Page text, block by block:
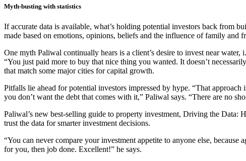
Myth-busting with statistics
If accurate data is available, what’s holding potential investors back from
made based on emotions, opinions, beliefs and the influence of family and
One myth Paliwal continually hears is a client’s desire to invest near
“You just paid more to buy that nice thing you wanted. It doesn’t
that match some major cities for capital growth.
Pitfalls lie ahead for potential investors impressed by hype. “That
you don’t want the debt that comes with it,” Paliwal says. “There are no
Paliwal’s new best-selling guide to property investment, Driving the
trust the data for smarter investment decisions.
“You can never compare your investment appetite to anyone else,
for you, then job done. Excellent!” he says.